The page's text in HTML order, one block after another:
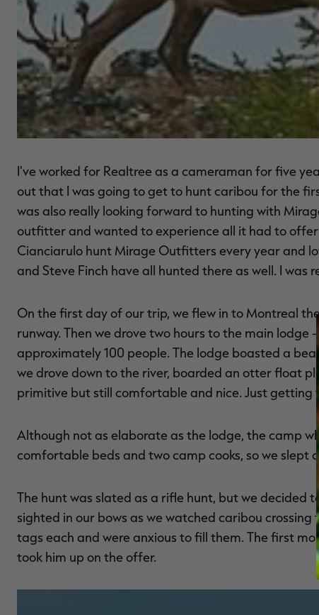
I've worked for Realtree as a cameraman for five
out that I was going to get to hunt caribou for the
was also really looking forward to hunting with
outfitter and wanted to experience all it had to
Cianciarulo hunt Mirage Outfitters every year and
and Steve Finch have all hunted there as well. I was
On the first day of our trip, we flew in to Montreal
runway. Then we drove two hours to the main
approximately 100 people. The lodge boasted a
we drove down to the river, boarded an otter float
primitive but still comfortable and nice. Just getting
Although not as elaborate as the lodge, the camp
comfortable beds and two camp cooks, so we slept
The hunt was slated as a rifle hunt, but we decided
sighted in our bows as we watched caribou
tags each and were anxious to fill them. The first
took him up on the offer.